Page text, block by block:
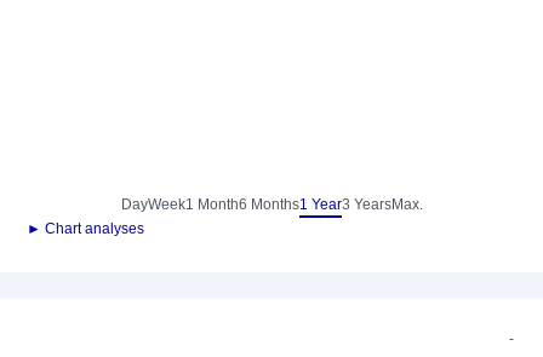
DayWeek1 Month6 Months1 Year3 YearsMax.
► Chart analyses
-